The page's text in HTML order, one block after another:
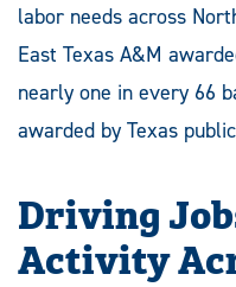
labor needs across
East Texas A&M
nearly one in every 66
awarded by Texas
Driving
Activity